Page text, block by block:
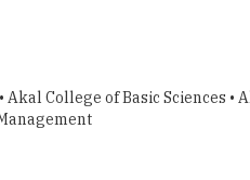
College of Basic Sciences •